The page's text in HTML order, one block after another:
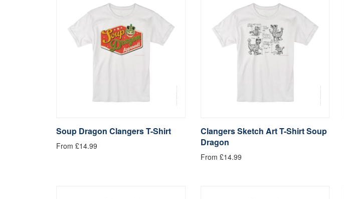
Soup Dragon Clangers T-Shirt
From £14.99
Clangers Sketch Art T-Shirt Soup
Dragon
From £14.99